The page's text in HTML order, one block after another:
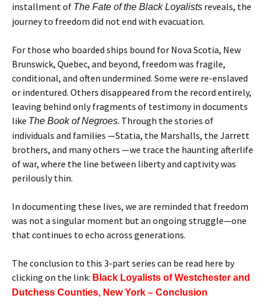
installment of The Fate of the Black Loyalists reveals, the
journey to freedom did not end with evacuation.
For those who boarded ships bound for Nova Scotia, New
Brunswick, Quebec, and beyond, freedom was fragile,
conditional, and often undermined. Some were re-enslaved
or indentured. Others disappeared from the record entirely,
leaving behind only fragments of testimony in documents
like The Book of Negroes. Through the stories of
individuals and families —Statia, the Marshalls, the Jarrett
brothers, and many others —we trace the haunting afterlife
of war, where the line between liberty and captivity was
perilously thin.
In documenting these lives, we are reminded that freedom
was not a singular moment but an ongoing struggle—one
that continues to echo across generations.
The conclusion to this 3-part series can be read here by
clicking on the link: Black Loyalists of Westchester and
Dutchess Counties, New York – Conclusion